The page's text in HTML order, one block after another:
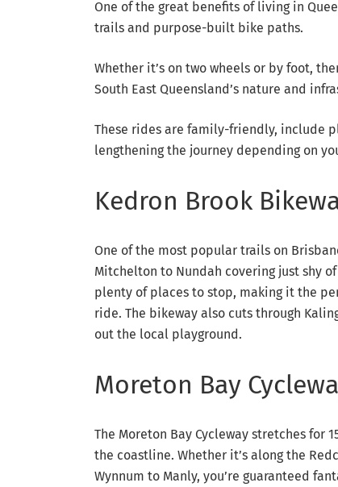
One of the great benefits of living in
trails and purpose-built bike paths.
Whether it’s on two wheels or by foot,
South East Queensland’s nature and
These rides are family-friendly, include
lengthening the journey depending on
Kedron Brook
One of the most popular trails on
Mitchelton to Nundah covering just shy
plenty of places to stop, making it the
ride. The bikeway also cuts through
out the local playground.
Moreton Bay
The Moreton Bay Cycleway stretches for
the coastline. Whether it’s along the
Wynnum to Manly, you’re guaranteed